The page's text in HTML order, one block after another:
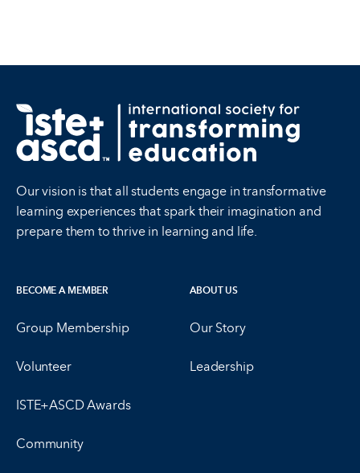
Our vision is that all students engage in transformative
learning experiences that spark their imagination and
prepare them to thrive in learning and life.
BECOME A MEMBER
Group Membership
Volunteer
ISTE+ASCD Awards
Community
ABOUT US
Our Story
Leadership